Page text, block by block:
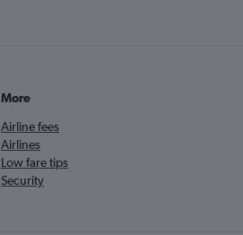
More
Airline fees
Airlines
Low fare tips
Security